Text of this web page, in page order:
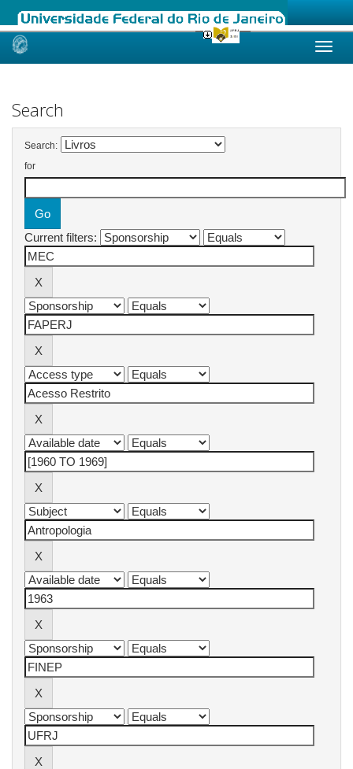
Skip
Search
Search:
for
Current filters: